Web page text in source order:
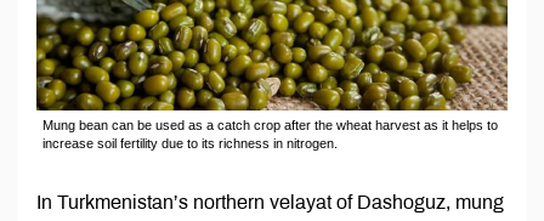
Mung bean can be used as a catch crop after the wheat harvest as it helps to
increase soil fertility due to its richness in nitrogen.
In Turkmenistan’s northern velayat of Dashoguz, mung